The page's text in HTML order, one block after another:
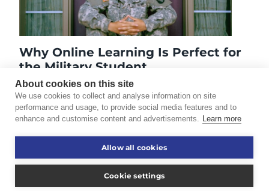
About cookies on this site
We use cookies to collect and analyse information on site
performance and usage, to provide social media features and to
enhance and customise content and advertisements. Learn more
Allow all cookies
Cookie settings
Why Online Learning Is Perfect for
the Military Student
October 7, 2014
Disclaimer